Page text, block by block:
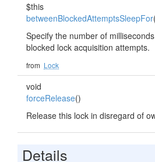
$this
betweenBlockedAttemptsSleepFor
Specify the number of
blocked lock acquisition attempts.
from Lock
void
forceRelease()
Release this lock in disregard of
Details